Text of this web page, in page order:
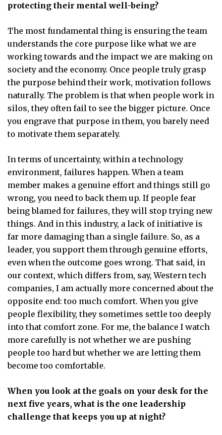
protecting their mental well-being?
The most fundamental thing is ensuring the team
understands the core purpose like what we are
working towards and the impact we are making on
society and the economy. Once people truly grasp
the purpose behind their work, motivation follows
naturally. The problem is that when people work in
silos, they often fail to see the bigger picture. Once
you engrave that purpose in them, you barely need
to motivate them separately.
In terms of uncertainty, within a technology
environment, failures happen. When a team
member makes a genuine effort and things still go
wrong, you need to back them up. If people fear
being blamed for failures, they will stop trying new
things. And in this industry, a lack of initiative is
far more damaging than a single failure. So, as a
leader, you support them through genuine efforts,
even when the outcome goes wrong. That said, in
our context, which differs from, say, Western tech
companies, I am actually more concerned about the
opposite end: too much comfort. When you give
people flexibility, they sometimes settle too deeply
into that comfort zone. For me, the balance I watch
more carefully is not whether we are pushing
people too hard but whether we are letting them
become too comfortable.
When you look at the goals on your desk for the
next five years, what is the one leadership
challenge that keeps you up at night?